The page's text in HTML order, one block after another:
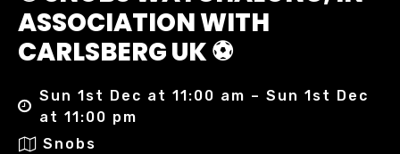
ASSOCIATION WITH
CARLSBERG UK ⚽
Sun 1st Dec at 11:00 am – Sun 1st Dec
at 11:00 pm
Snobs